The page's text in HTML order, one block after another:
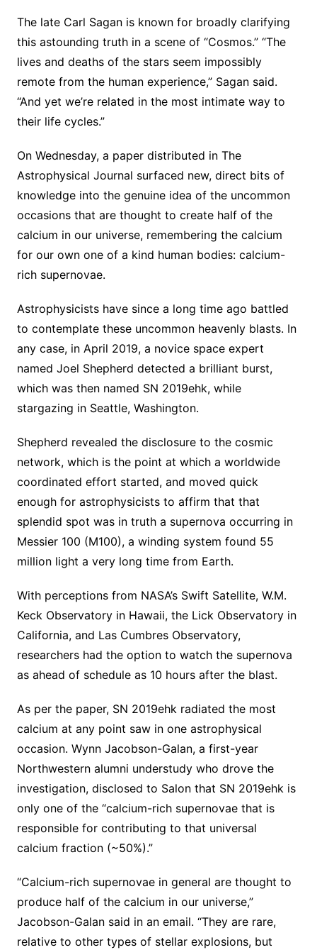
The late Carl Sagan is known for broadly clarifying
this astounding truth in a scene of “Cosmos.” “The
lives and deaths of the stars seem impossibly
remote from the human experience,” Sagan said.
“And yet we’re related in the most intimate way to
their life cycles.”
On Wednesday, a paper distributed in The
Astrophysical Journal surfaced new, direct bits of
knowledge into the genuine idea of the uncommon
occasions that are thought to create half of the
calcium in our universe, remembering the calcium
for our own one of a kind human bodies: calcium-
rich supernovae.
Astrophysicists have since a long time ago battled
to contemplate these uncommon heavenly blasts. In
any case, in April 2019, a novice space expert
named Joel Shepherd detected a brilliant burst,
which was then named SN 2019ehk, while
stargazing in Seattle, Washington.
Shepherd revealed the disclosure to the cosmic
network, which is the point at which a worldwide
coordinated effort started, and moved quick
enough for astrophysicists to affirm that that
splendid spot was in truth a supernova occurring in
Messier 100 (M100), a winding system found 55
million light a very long time from Earth.
With perceptions from NASA’s Swift Satellite, W.M.
Keck Observatory in Hawaii, the Lick Observatory in
California, and Las Cumbres Observatory,
researchers had the option to watch the supernova
as ahead of schedule as 10 hours after the blast.
As per the paper, SN 2019ehk radiated the most
calcium at any point saw in one astrophysical
occasion. Wynn Jacobson-Galan, a first-year
Northwestern alumni understudy who drove the
investigation, disclosed to Salon that SN 2019ehk is
only one of the “calcium-rich supernovae that is
responsible for contributing to that universal
calcium fraction (~50%).”
“Calcium-rich supernovae in general are thought to
produce half of the calcium in our universe,”
Jacobson-Galan said in an email. “They are rare,
relative to other types of stellar explosions, but